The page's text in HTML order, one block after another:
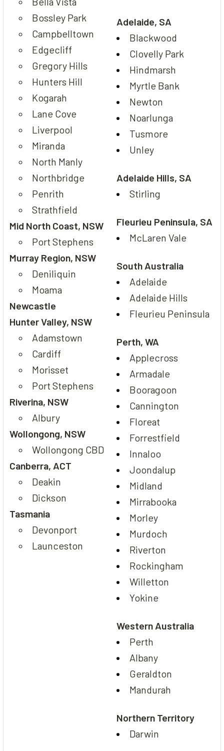
Bossley Park
Campbelltown
Edgecliff
Gregory Hills
Hunters Hill
Kogarah
Lane Cove
Liverpool
Miranda
North Manly
Northbridge
Penrith
Strathfield
Mid North Coast, NSW
Port Stephens
Murray Region, NSW
Deniliquin
Moama
Newcastle
Hunter Valley, NSW
Adamstown
Cardiff
Morisset
Port Stephens
Riverina, NSW
Albury
Wollongong, NSW
Wollongong CBD
Canberra, ACT
Deakin
Dickson
Tasmania
Devonport
Launceston
Adelaide, SA
Blackwood
Clovelly Park
Hindmarsh
Myrtle Bank
Newton
Noarlunga
Tusmore
Unley
Adelaide Hills, SA
Stirling
Fleurieu Peninsula, SA
McLaren Vale
South Australia
Adelaide
Adelaide Hills
Fleurieu Peninsula
Perth, WA
Applecross
Armadale
Booragoon
Cannington
Floreat
Forrestfield
Innaloo
Joondalup
Midland
Mirrabooka
Morley
Murdoch
Riverton
Rockingham
Willetton
Yokine
Western Australia
Perth
Albany
Geraldton
Mandurah
Northern Territory
Darwin